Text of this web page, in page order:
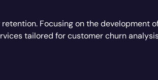
Focusing on the development
tailored for customer churn